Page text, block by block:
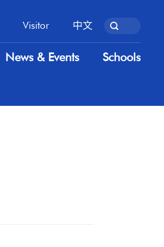
Visitor
Visitor
中文
中文
News & Events
Schools